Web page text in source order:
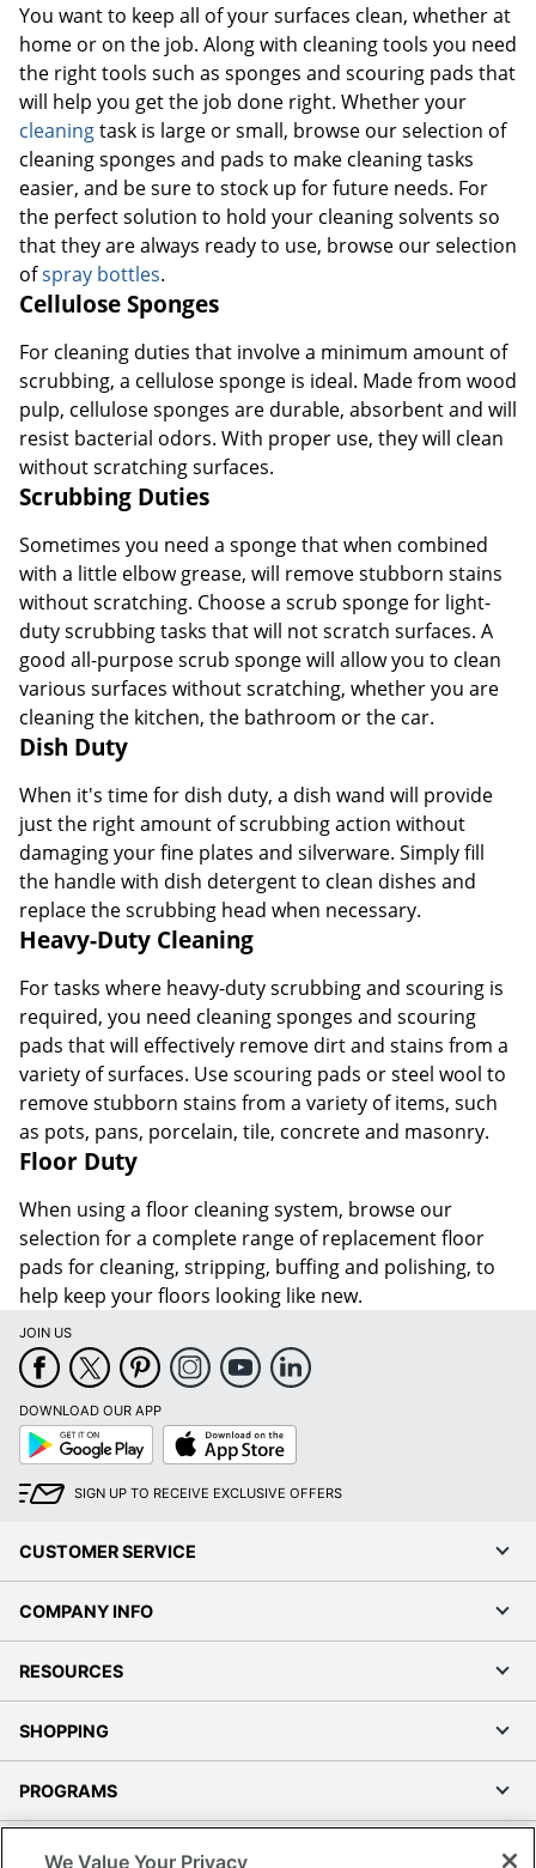
You want to keep all of your surfaces clean, whether at
home or on the job. Along with cleaning tools you need
the right tools such as sponges and scouring pads that
will help you get the job done right. Whether your
cleaningtask is large or small, browse our selection of
cleaning sponges and pads to make cleaning tasks
easier, and be sure to stock up for future needs. For
the perfect solution to hold your cleaning solvents so
that they are always ready to use, browse our selection
ofspray bottles.
Cellulose Sponges
For cleaning duties that involve a minimum amount of
scrubbing, a cellulose sponge is ideal. Made from wood
pulp, cellulose sponges are durable, absorbent and will
resist bacterial odors. With proper use, they will clean
without scratching surfaces.
Scrubbing Duties
Sometimes you need a sponge that when combined
with a little elbow grease, will remove stubborn stains
without scratching. Choose a scrub sponge for light-
duty scrubbing tasks that will not scratch surfaces. A
good all-purpose scrub sponge will allow you to clean
various surfaces without scratching, whether you are
cleaning the kitchen, the bathroom or the car.
Dish Duty
When it's time for dish duty, a dish wand will provide
just the right amount of scrubbing action without
damaging your fine plates and silverware. Simply fill
the handle with dish detergent to clean dishes and
replace the scrubbing head when necessary.
Heavy-Duty Cleaning
For tasks where heavy-duty scrubbing and scouring is
required, you need cleaning sponges and scouring
pads that will effectively remove dirt and stains from a
variety of surfaces. Use scouring pads or steel wool to
remove stubborn stains from a variety of items, such
as pots, pans, porcelain, tile, concrete and masonry.
Floor Duty
When using a floor cleaning system, browse our
selection for a complete range of replacement floor
pads for cleaning, stripping, buffing and polishing, to
help keep your floors looking like new.
JOIN US
DOWNLOAD OUR APP
Google
Play
App
Store
SIGN UP TO RECEIVE EXCLUSIVE OFFERS
CUSTOMER SERVICE
COMPANY INFO
RESOURCES
SHOPPING
PROGRAMS
We Value Your Privacy